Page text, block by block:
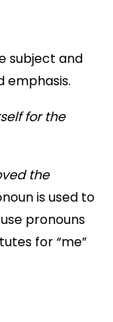
subject and
emphasis.
for the
the
is used to
pronouns
for “me”